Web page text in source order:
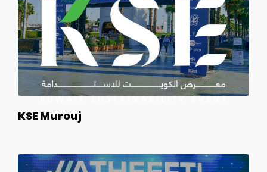
KSE Murouj